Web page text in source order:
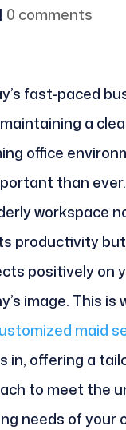
| 0 comments
fast-paced
a
office
than
workspace
productivity
positively on
image. This is
maid
in, offering a
to meet the
needs of your